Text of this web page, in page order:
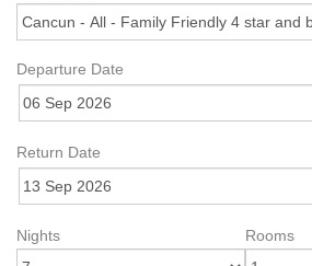
Departure Date
Return Date
Nights Rooms